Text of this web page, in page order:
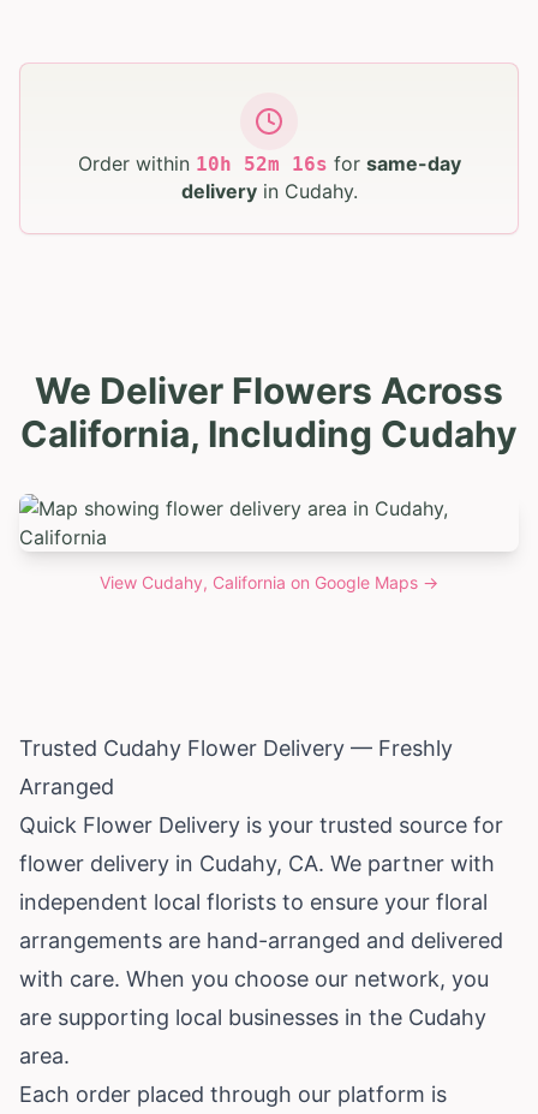
Order within 10h 52m 15s for same-day
deliveryin Cudahy.
We Deliver Flowers Across
California, Including Cudahy
View Cudahy, California on Google Maps →
Trusted Cudahy Flower Delivery — Freshly
Arranged
Quick Flower Delivery is your trusted source for
flower delivery in Cudahy, CA. We partner with
independent local florists to ensure your floral
arrangements are hand-arranged and delivered
with care. When you choose our network, you
are supporting local businesses in the Cudahy
area.
Each order placed through our platform is